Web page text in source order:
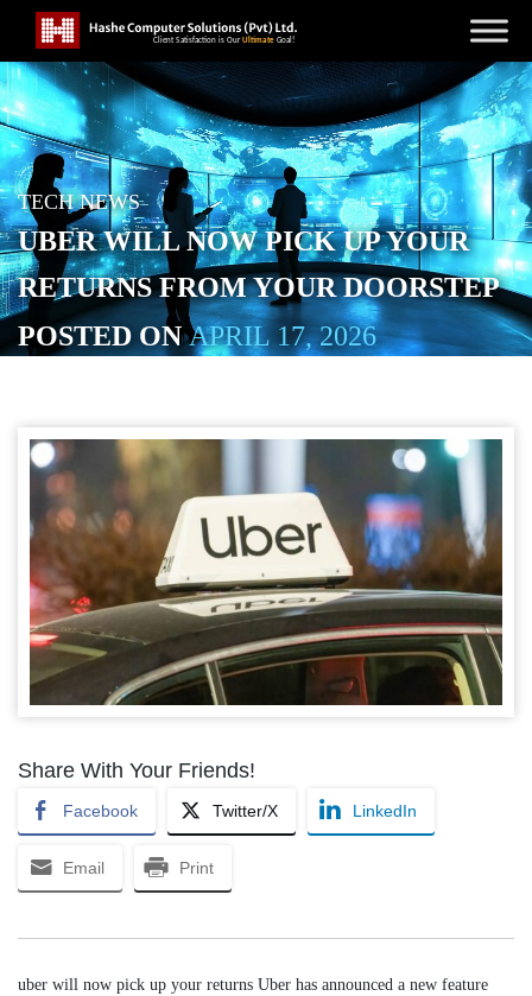
TECH NEWS
UBER WILL NOW PICK UP YOUR
RETURNS FROM YOUR DOORSTEP
POSTED ONAPRIL 17, 2026
Share With Your Friends!
Facebook Twitter/X LinkedIn
Email Print
uber will now pick up your returns Uber has announced a new feature